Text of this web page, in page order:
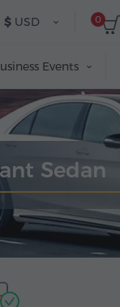
0
$ USD
Events
Sedan